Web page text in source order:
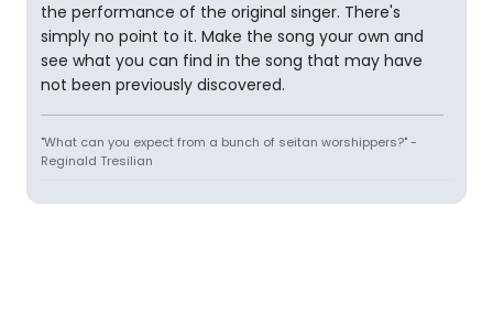
the performance of the original singer. There's
simply no point to it. Make the song your own and
see what you can find in the song that may have
not been previously discovered.
"What can you expect from a bunch of seitan worshippers?" -
Reginald Tresilian